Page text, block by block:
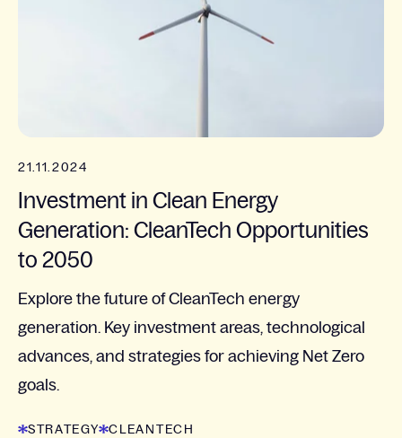
21.11.2024
Investment in Clean Energy
Generation: CleanTech Opportunities
to 2050
Explore the future of CleanTech energy
generation. Key investment areas, technological
advances, and strategies for achieving Net Zero
goals.
STRATEGY
CLEANTECH